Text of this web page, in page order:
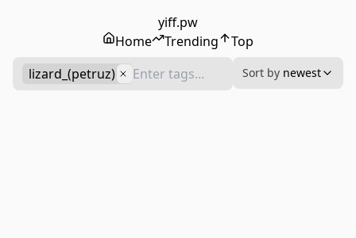
yiff.pw
Home
Trending
Top
lizard_(petruz)
Sort by newest